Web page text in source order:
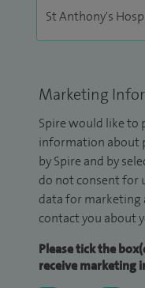
Marketing
Spire would like to
information about
by Spire and by
do not consent for
data for marketing
contact you about
Please tick the
receive marketing